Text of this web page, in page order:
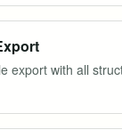
export with all